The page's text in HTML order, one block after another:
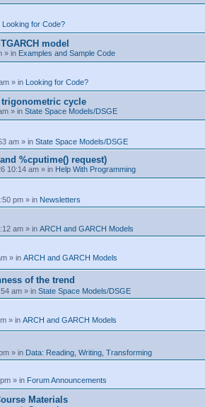
Looking for Code?
model
» in Examples and Sample Code
» in Looking for Code?
cycle
» in State Space Models/DSGE
am » in State Space Models/DSGE
%cputime() request)
10:14 am » in Help With Programming
pm » in Newsletters
am » in ARCH and GARCH Models
» in ARCH and GARCH Models
of the trend
am » in State Space Models/DSGE
» in ARCH and GARCH Models
» in Data: Reading, Writing, Transforming
» in Forum Announcements
Materials